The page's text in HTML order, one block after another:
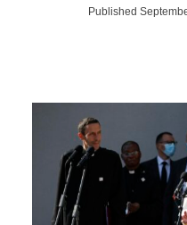
Published